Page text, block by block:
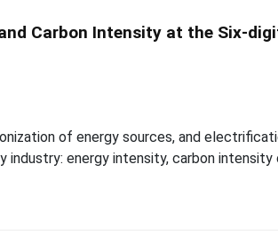
Carbon Intensity at the Six-
of energy sources, and
energy intensity, carbon intensity